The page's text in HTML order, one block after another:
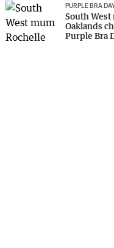
PURPLE BRA
South
Oaklands
Purple Bra